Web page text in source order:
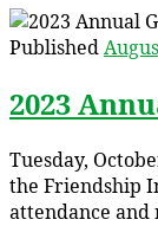
Published
2023
Tuesday,
the Friendship
attendance